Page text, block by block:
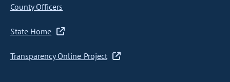
County Officers
State Home
Transparency Online Project